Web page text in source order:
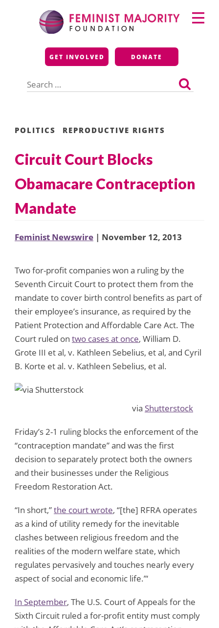
Feminist Majority
Foundation
GET INVOLVED DONATE
for:
Primary
Menu
POLITICS REPRODUCTIVE RIGHTS
Circuit Court Blocks
Obamacare Contraception
Mandate
Feminist Newswire | November 12, 2013
Two for-profit companies won a ruling by the
Seventh Circuit Court to protect them from the
mandate to cover birth control benefits as part of
their employee’s insurance, as required by the
Patient Protection and Affordable Care Act. The
Court ruled on two cases at once, William D.
Grote III et al, v. Kathleen Sebelius, et al, and Cyril
B. Korte et al. v. Kathleen Sebelius, et al.
via Shutterstock
Friday’s 2-1 ruling blocks the enforcement of the
“contraception mandate” and was the first
decision to separately protect both the owners
and their businesses under the Religious
Freedom Restoration Act.
“In short,”the court wrote, “[the] RFRA operates
as a kind of utility remedy for the inevitable
clashes between religious freedom and the
realities of the modern welfare state, which
regulates pervasively and touches nearly every
aspect of social and economic life.”‘
In September, The U.S. Court of Appeals for the
Sixth Circuit ruled a for-profit entity must comply